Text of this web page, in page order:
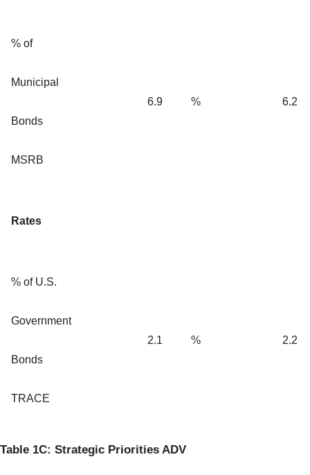
% of
Municipal
Bonds
MSRB
6.9 % 6.2
Rates
% of U.S.
Government
Bonds
TRACE
2.1 % 2.2
Table 1C: Strategic Priorities ADV